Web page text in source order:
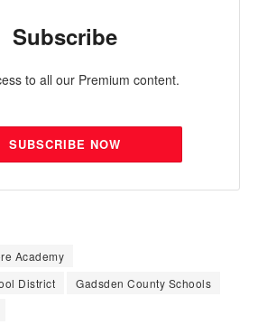
Subscribe
to all our Premium content.
SUBSCRIBE NOW
Academy
District
Gadsden County Schools